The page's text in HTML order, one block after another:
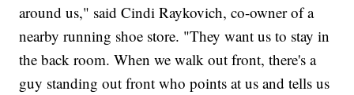
around us," said Cindi Raykovich, co-owner of a
nearby running shoe store. "They want us to stay in
the back room. When we walk out front, there's a
guy standing out front who points at us and tells us